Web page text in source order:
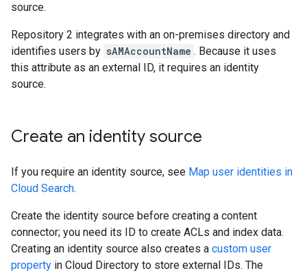
source.
Repository 2 integrates with an on-premises directory and
identifies users by sAMAccountName . Because it uses
this attribute as an external ID, it requires an identity
source.
Create an identity source
If you require an identity source, see Map user identities in
Cloud Search.
Create the identity source before creating a content
connector; you need its ID to create ACLs and index data.
Creating an identity source also creates a custom user
property in Cloud Directory to store external IDs. The